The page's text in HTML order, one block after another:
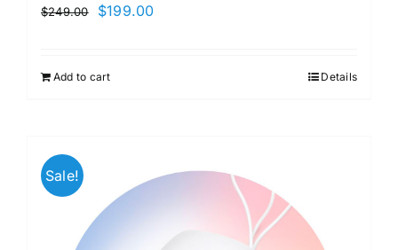
$249.00 $199.00
Add to cart Details
Sale!